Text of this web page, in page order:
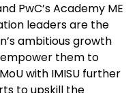
PwC’s Academy ME
leaders are the
ambitious growth
empower them to
with IMISU further